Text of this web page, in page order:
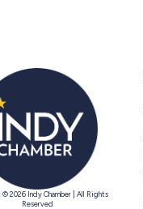
2026 Indy Chamber | All Rights
Reserved